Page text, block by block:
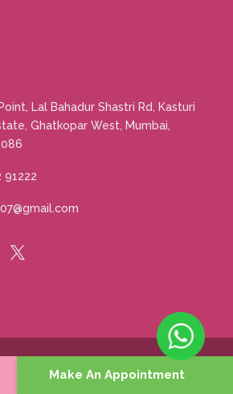
Lal Bahadur Shastri Rd, Kasturi
Ghatkopar West, Mumbai,
91222

24 Dr Jay R Anam, Consultant
Surgeon |Medical Disclamer|
Make An Appointment